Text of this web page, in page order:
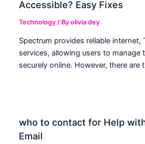
Accessible? Easy Fixes
Technology / Byolivia dey
Spectrum provides reliable internet,
services, allowing users to manage
securely online. However, there are
who to contact for Help
Email